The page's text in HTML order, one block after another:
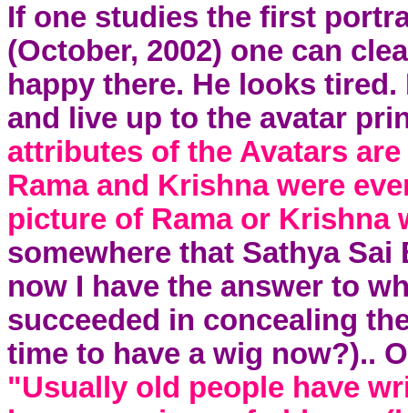
If one studies the first
(October, 2002) one can
happy there. He looks
and live up to the avatar
attributes of the Avatars
Rama and Krishnawere
picture of Rama or Krishna
somewhere that Sathya
now I have the answer to
succeeded in concealing
time to have a wig now?)..
"Usually old people have